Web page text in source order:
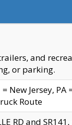
and
or parking.
Jersey, PA
Route
RD and